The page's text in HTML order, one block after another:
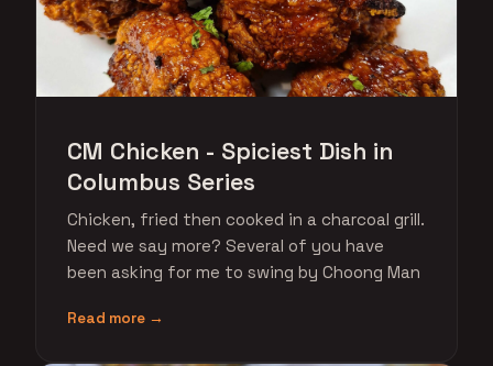
CM Chicken - Spiciest Dish in
Columbus Series
Chicken, fried then cooked in a charcoal grill.
Need we say more? Several of you have
been asking for me to swing by Choong Man
Read more →